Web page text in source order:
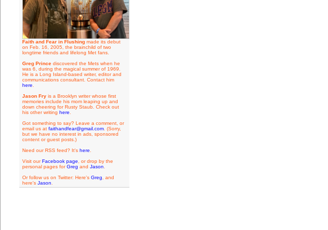
Faith and Fear in Flushingmade its debut
on Feb. 16, 2005, the brainchild of two
longtime friends and lifelong Met fans.
Greg Princediscovered the Mets when he
was 6, during the magical summer of 1969.
He is a Long Island-based writer, editor and
communications consultant. Contact him
here
Jason Fryis a Brooklyn writer whose first
memories include his mom leaping up and
down cheering for Rusty Staub. Check out
his other writing here
Got something to say? Leave a comment, or
email us at faithandfear@gmail.com. (Sorry,
but we have no interest in ads, sponsored
content or guest posts.)
Need our RSS feed? It's here
Visit ourFacebook page , or drop by the
personal pages forGreg and Jason
Or follow us on Twitter: Here's Greg , and
here's Jason